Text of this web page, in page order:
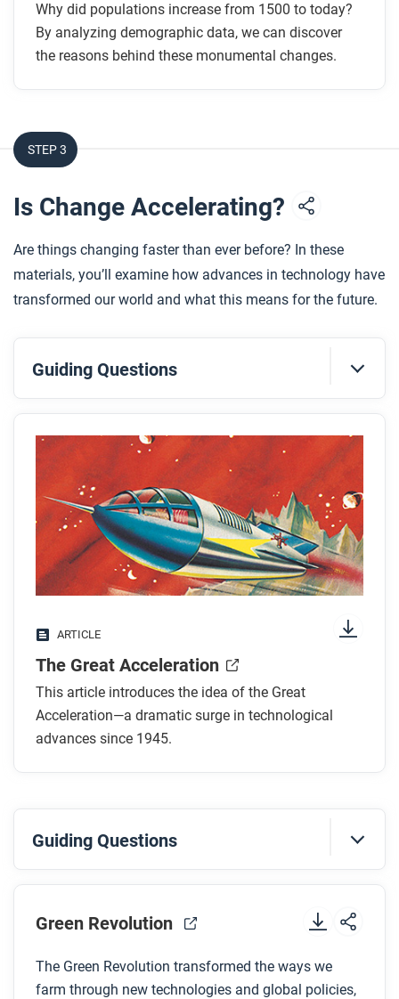
Why did populations increase from 1500 to today?
By analyzing demographic data, we can discover
the reasons behind these monumental changes.
STEP 3
Is Change Accelerating?
Are things changing faster than ever before? In these
materials, you’ll examine how advances in technology have
transformed our world and what this means for the future.
Guiding Questions
Before you read
Preview the questions below, and then skim the
article. Be sure to look at the section headings and
any images.
While you read
Look for answers to these questions:
part of the Great Acceleration?
How has technology broken down boundaries in
the twentieth and twenty-first centuries?
Why do some scholars believe that technological
acceleration can’t keep moving at these rapid
After you read
Respond to these questions: What do you think
might happen to the pace of acceleration in the next
10 years? What about in 100 years?
ARTICLE
The Great Acceleration
This article introduces the idea of the Great
Acceleration—a dramatic surge in technological
advances since 1945.
Guiding Questions
Before you watch
Preview the questions below, and then review the
While you watch
Green Revolution
The Green Revolution transformed the ways we
farm through new technologies and global policies,